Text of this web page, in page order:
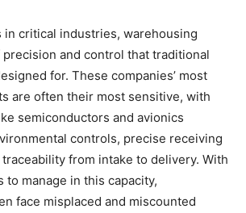
in critical industries, warehousing
and control that traditional
for. These companies’ most
are often their most sensitive, with
semiconductors and avionics
controls, precise receiving
from intake to delivery. With
to manage in this capacity,
face misplaced and miscounted